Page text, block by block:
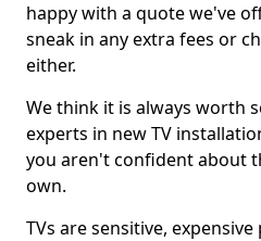
happy with a quote we've
sneak in any extra fees or
either.
We think it is always worth
experts in new TV
you aren't confident about
own.
TVs are sensitive,